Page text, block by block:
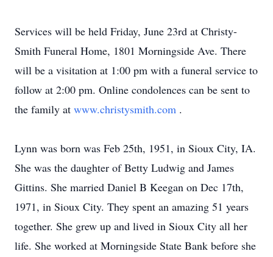
Services will be held Friday, June 23rd at Christy-
Smith Funeral Home, 1801 Morningside Ave. There
will be a visitation at 1:00 pm with a funeral service to
follow at 2:00 pm. Online condolences can be sent to
the family at www.christysmith.com .
Lynn was born was Feb 25th, 1951, in Sioux City, IA.
She was the daughter of Betty Ludwig and James
Gittins. She married Daniel B Keegan on Dec 17th,
1971, in Sioux City. They spent an amazing 51 years
together. She grew up and lived in Sioux City all her
life. She worked at Morningside State Bank before she